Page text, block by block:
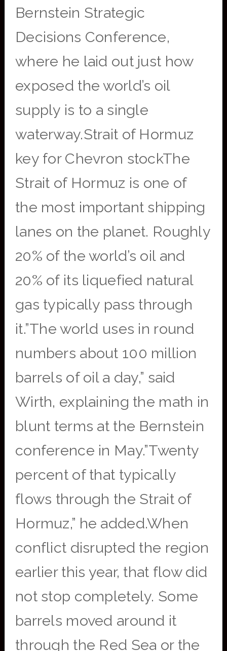
Bernstein Strategic
Decisions Conference,
where he laid out just how
exposed the world’s oil
supply is to a single
waterway.Strait of Hormuz
key for Chevron stockThe
Strait of Hormuz is one of
the most important shipping
lanes on the planet. Roughly
20% of the world’s oil and
20% of its liquefied natural
gas typically pass through
it.”The world uses in round
numbers about 100 million
barrels of oil a day,” said
Wirth, explaining the math in
blunt terms at the Bernstein
conference in May.”Twenty
percent of that typically
flows through the Strait of
Hormuz,” he added.When
conflict disrupted the region
earlier this year, that flow did
not stop completely. Some
barrels moved around it
through the Red Sea or the